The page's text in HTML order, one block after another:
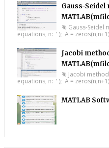
Gauss-
% Gauss-
equations, n: ' ); A =
Jacobi
% Jacobi
equations, n: ' ); A =
MATLAB